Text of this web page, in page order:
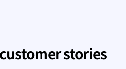
stories